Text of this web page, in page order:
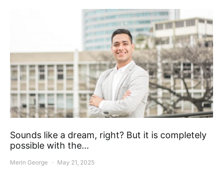
Sounds like a dream, right? But it is completely
possible with the…
Merin George May 21, 2025